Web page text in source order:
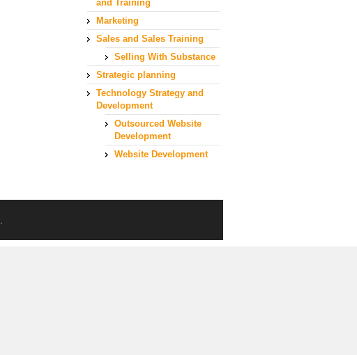
and Training
Marketing
Sales and Sales Training
Selling With Substance
Strategic planning
Technology Strategy and
Development
Outsourced Website
Development
Website Development